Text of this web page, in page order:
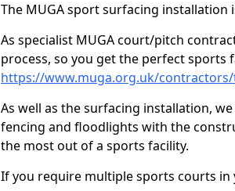
The MUGA sport surfacing
As specialist MUGA court/pitch
process, so you get the perfect
https://www.muga.org.uk/
As well as the surfacing installation,
fencing and floodlights with the
the most out of a sports facility.
If you require multiple sports courts in